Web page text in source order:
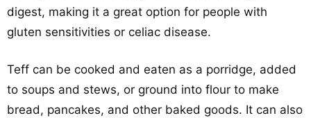
digest, making it a great option for people with
gluten sensitivities or celiac disease.
Teff can be cooked and eaten as a porridge, added
to soups and stews, or ground into flour to make
bread, pancakes, and other baked goods. It can also